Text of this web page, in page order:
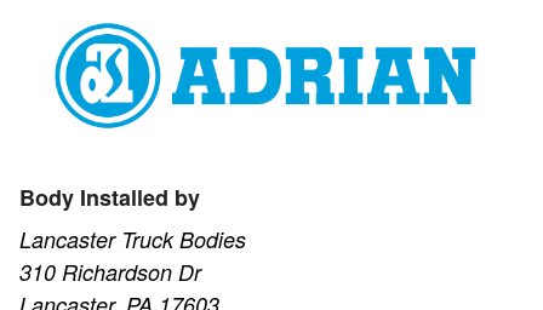
Body Installed by
Lancaster Truck Bodies
310 Richardson Dr